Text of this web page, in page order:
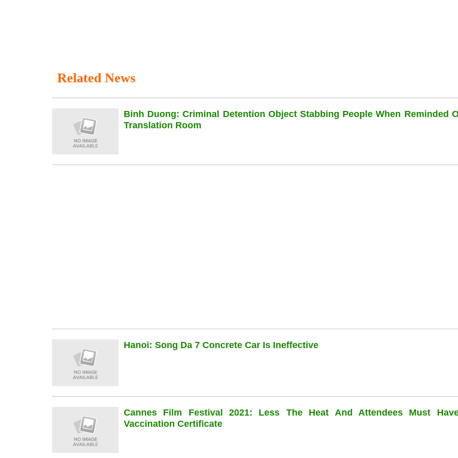
Related News
Binh Duong: Criminal Detention Object Stabbing People When Reminded
Translation Room
Hanoi: Song Da 7 Concrete Car Is Ineffective
Cannes Film Festival 2021: Less The Heat And Attendees Must
Vaccination Certificate